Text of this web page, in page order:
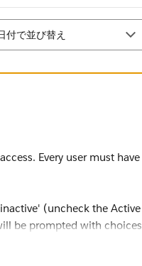
替え
付で並び替え
Every user must have
(uncheck the Active
be prompted with choices